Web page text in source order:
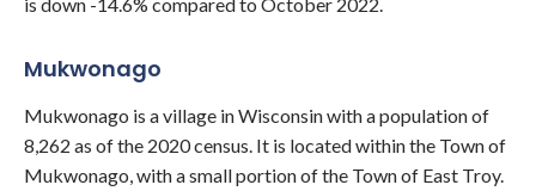
Mukwonago
Mukwonago is a village in Wisconsin with a population of
8,262 as of the 2020 census. It is located within the Town of
Mukwonago, with a small portion of the Town of East Troy.